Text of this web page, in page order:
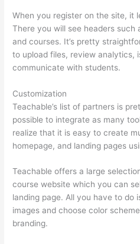
When you register on the site, it
There you will see headers such
and courses. It’s pretty
to upload files, review analytics,
communicate with students.
Customization
Teachable’s list of partners is
possible to integrate as many
realize that it is easy to create
homepage, and landing pages
Teachable offers a large
course website which you can
landing page. All you have to do
images and choose color
branding.